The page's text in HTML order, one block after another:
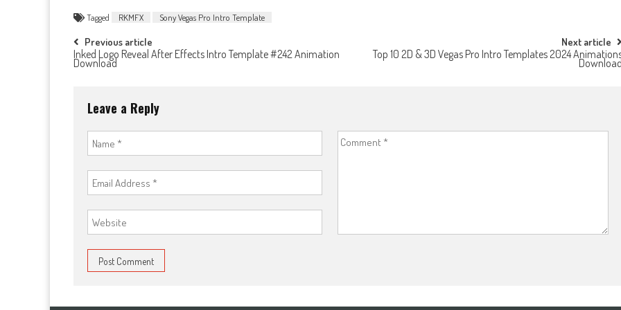
Tagged RKMFX Sony Vegas Pro Intro Template
Post
navigation
Previous article
Inked Logo Reveal After Effects Intro Template #242 Animation
Download
Next article
Top 10 2D & 3D Vegas Pro Intro Templates 2024
Leave a Reply